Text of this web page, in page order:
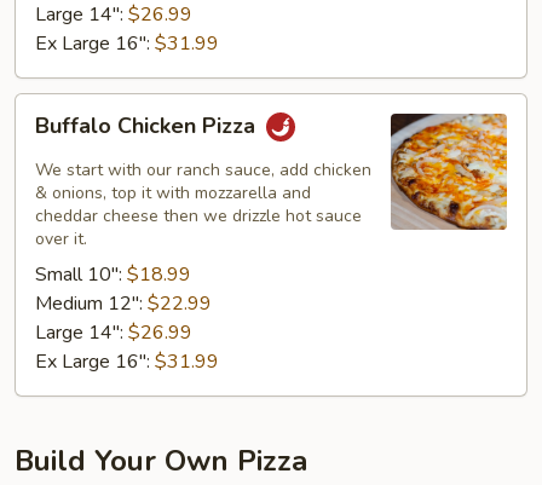
Large 14": $26.99
Ex Large 16": $31.99
Chicken
Pizza
Buffalo Chicken Pizza
We start with our ranch sauce, add chicken
& onions, top it with mozzarella and
cheddar cheese then we drizzle hot sauce
over it.
Small 10": $18.99
Medium 12": $22.99
Large 14": $26.99
Ex Large 16": $31.99
Build Your Own Pizza